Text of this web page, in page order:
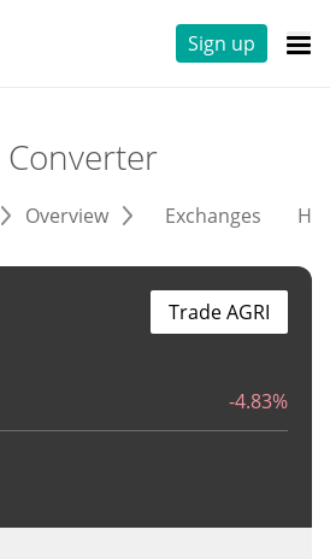
Sign up
Converter
Overview Exchanges
-4.83%
Trade AGRI